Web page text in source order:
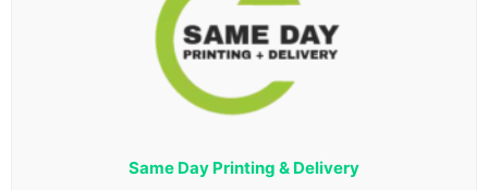
Same Day Printing & Delivery